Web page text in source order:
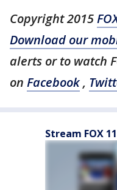
Copyright 2015
Download our
alerts or to watch
on Facebook,
Stream FOX